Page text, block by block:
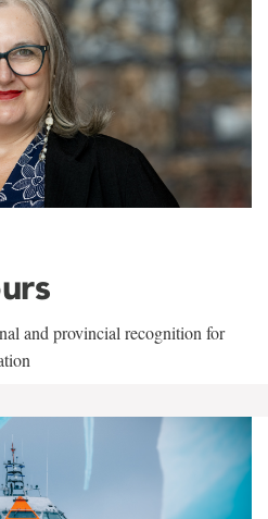
and provincial recognition for